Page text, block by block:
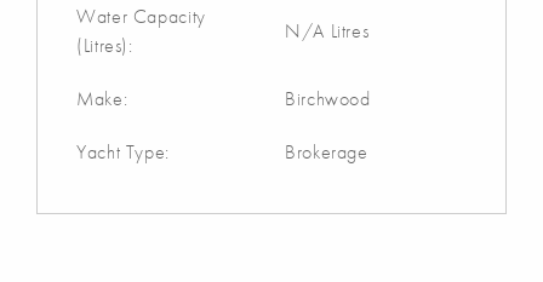
Water Capacity
(Litres):
N/A Litres
Make: Birchwood
Yacht Type: Brokerage